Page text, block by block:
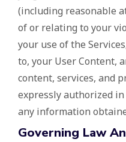
(including reasonable
of or relating to your
your use of the
to, your User Content,
content, services, and
expressly authorized
any information
Governing Law